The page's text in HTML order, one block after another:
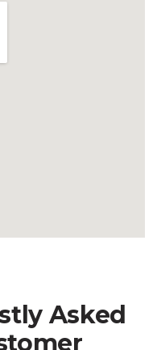
Asked